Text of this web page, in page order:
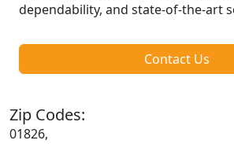
dependability, and state-of-the-art
Contact Us
Zip Codes:
01826,